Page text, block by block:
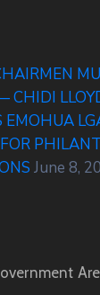
CHIDI
EMOHUA
June 8,